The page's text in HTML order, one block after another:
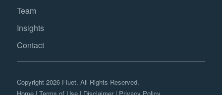
Team
Insights
Contact
Copyright 2026 Fluet. All Rights Reserved.